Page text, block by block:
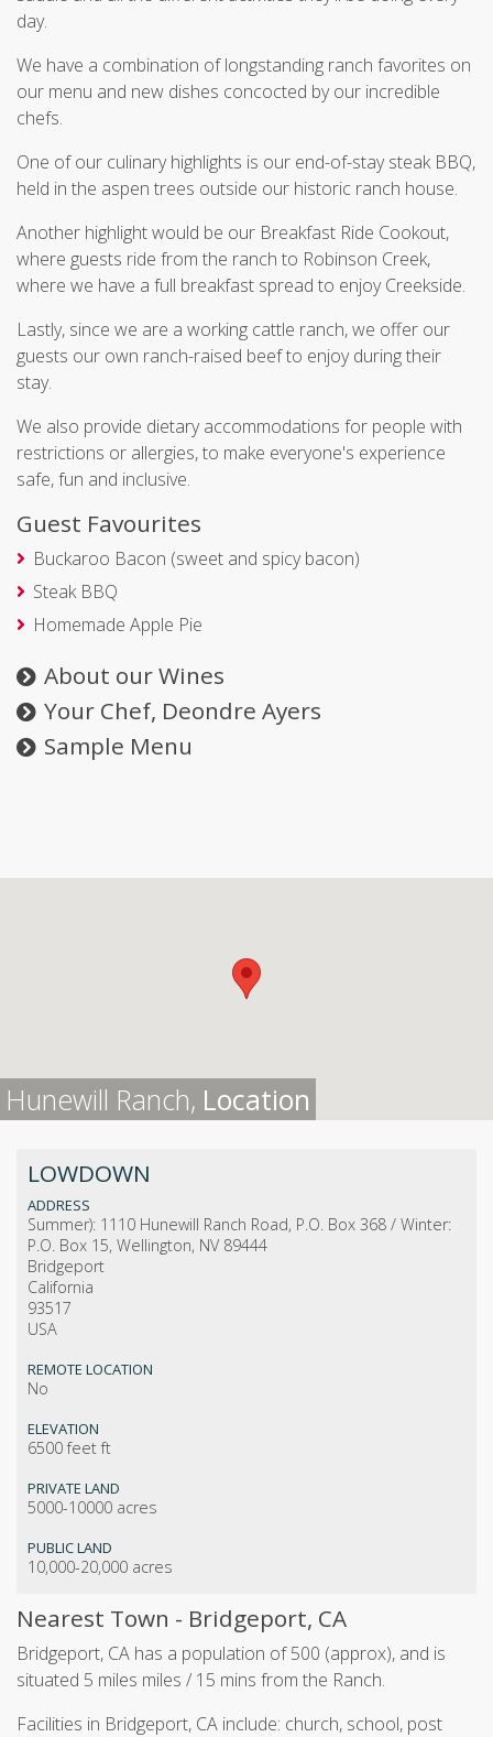
day.
We have a combination of longstanding ranch favorites on
our menu and new dishes concocted by our incredible
chefs.
One of our culinary highlights is our end-of-stay steak BBQ,
held in the aspen trees outside our historic ranch house.
Another highlight would be our Breakfast Ride Cookout,
where guests ride from the ranch to Robinson Creek,
where we have a full breakfast spread to enjoy Creekside.
Lastly, since we are a working cattle ranch, we offer our
guests our own ranch-raised beef to enjoy during their
stay.
We also provide dietary accommodations for people with
restrictions or allergies, to make everyone's experience
safe, fun and inclusive.
Guest Favourites
Buckaroo Bacon (sweet and spicy bacon)
Steak BBQ
Homemade Apple Pie
About our Wines
Your Chef, Deondre Ayers
Sample Menu
Hunewill Ranch, Location
LOWDOWN
ADDRESS
Summer): 1110 Hunewill Ranch Road, P.O. Box 368 / Winter:
P.O. Box 15, Wellington, NV 89444
Bridgeport
California
93517
USA
REMOTE LOCATION
No
ELEVATION
6500 feet ft
PRIVATE LAND
5000-10000 acres
PUBLIC LAND
10,000-20,000 acres
Nearest Town - Bridgeport, CA
Bridgeport, CA has a population of 500 (approx), and is
situated 5 miles miles / 15 mins from the Ranch.
Facilities in Bridgeport, CA include: church, school, post